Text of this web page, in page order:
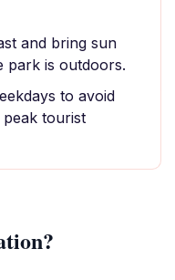
and bring sun
park is outdoors.
to avoid
tourist